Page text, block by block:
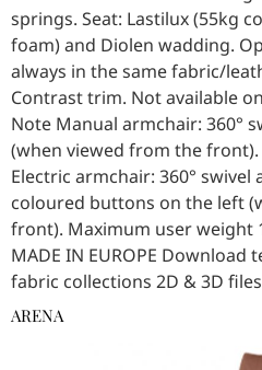
springs. Seat: Lastilux (55kg
foam) and Diolen wadding.
always in the same fabric/
Contrast trim. Not available
Note Manual armchair: 360°
(when viewed from the front).
Electric armchair: 360° swivel
coloured buttons on the left
front). Maximum user weight
MADE IN EUROPE Download
fabric collections 2D & 3D files
ARENA